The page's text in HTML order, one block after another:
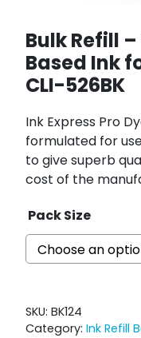
Bulk Refill –
Based Ink
CLI-526BK
Ink Express Pro
formulated for
to give superb
cost of the
Pack Size
SKU: BK124
Category: Ink Refill